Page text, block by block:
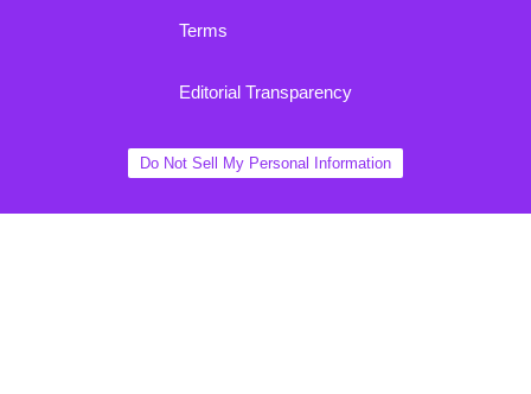
Terms
Editorial Transparency
Do Not Sell My Personal Information